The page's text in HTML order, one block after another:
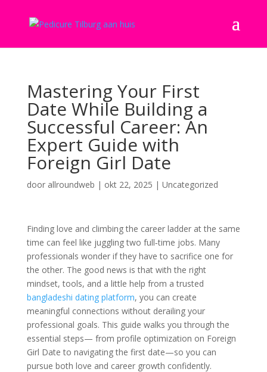
Mastering Your First
Date While Building a
Successful Career: An
Expert Guide with
Foreign Girl Date
door allroundweb | okt 22, 2025 | Uncategorized
Finding love and climbing the career ladder at the same
time can feel like juggling two full‑time jobs. Many
professionals wonder if they have to sacrifice one for
the other. The good news is that with the right
mindset, tools, and a little help from a trusted
bangladeshi dating platform, you can create
meaningful connections without derailing your
professional goals. This guide walks you through the
essential steps— from profile optimization on Foreign
Girl Date to navigating the first date—so you can
pursue both love and career growth confidently.